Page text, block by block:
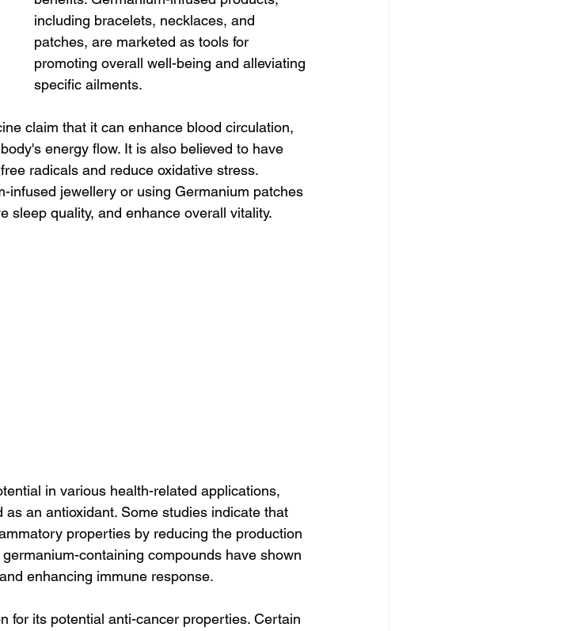
including bracelets, necklaces, and
patches, are marketed as tools for
promoting overall well-being and alleviating
specific ailments.
claim that it can enhance blood circulation,
energy flow. It is also believed to have
radicals and reduce oxidative stress.
infused jewellery or using Germanium patches
sleep quality, and enhance overall vitality.
in various health-related applications,
an antioxidant. Some studies indicate that
properties by reducing the production
containing compounds have shown
enhancing immune response.
for its potential anti-cancer properties. Certain